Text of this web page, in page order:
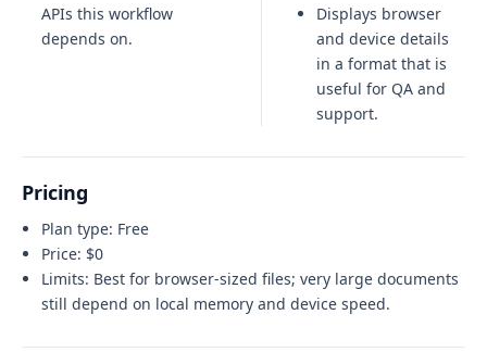
APIs this workflow
depends on.
Displays browser
and device details
in a format that is
useful for QA and
support.
Pricing
Plan type: Free
Price: $0
Limits: Best for browser-sized files; very large documents
still depend on local memory and device speed.